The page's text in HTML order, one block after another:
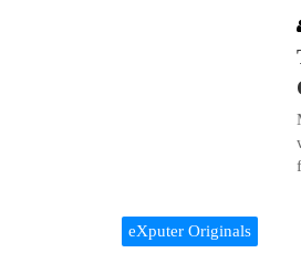
eXputer Originals